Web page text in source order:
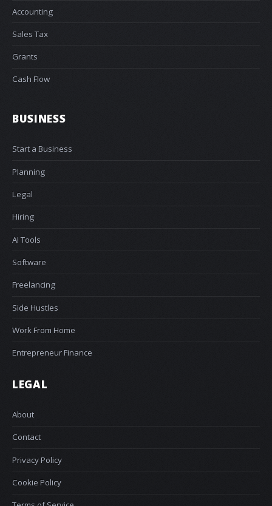
Accounting
Sales Tax
Grants
Cash Flow
BUSINESS
Start a Business
Planning
Legal
Hiring
AI Tools
Software
Freelancing
Side Hustles
Work From Home
Entrepreneur Finance
LEGAL
About
Contact
Privacy Policy
Cookie Policy